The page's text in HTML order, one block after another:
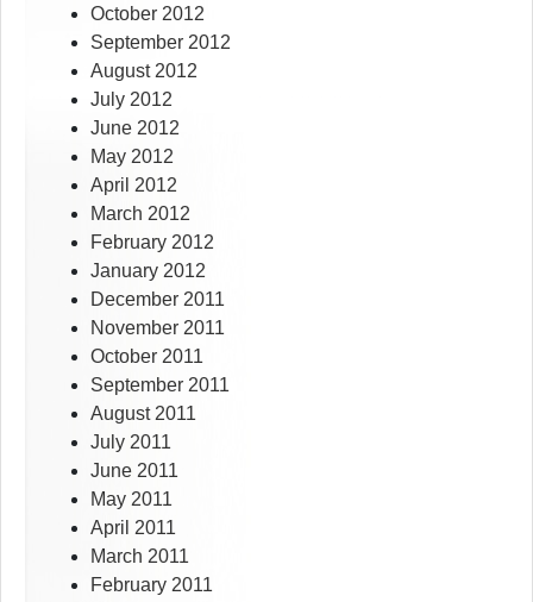
October 2012
September 2012
August 2012
July 2012
June 2012
May 2012
April 2012
March 2012
February 2012
January 2012
December 2011
November 2011
October 2011
September 2011
August 2011
July 2011
June 2011
May 2011
April 2011
March 2011
February 2011